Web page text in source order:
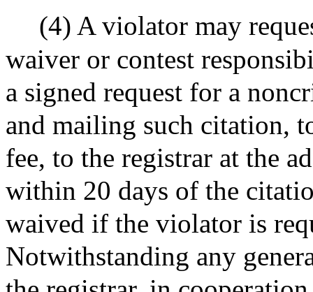
(4) A violator may
waiver or contest
a signed request for a
and mailing such citation,
fee, to the registrar at the
within 20 days of the
waived if the violator is
Notwithstanding any